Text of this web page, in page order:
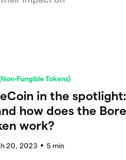
Fungible Tokens)
in the
how does the
work?
20, 2023 ● 5 min